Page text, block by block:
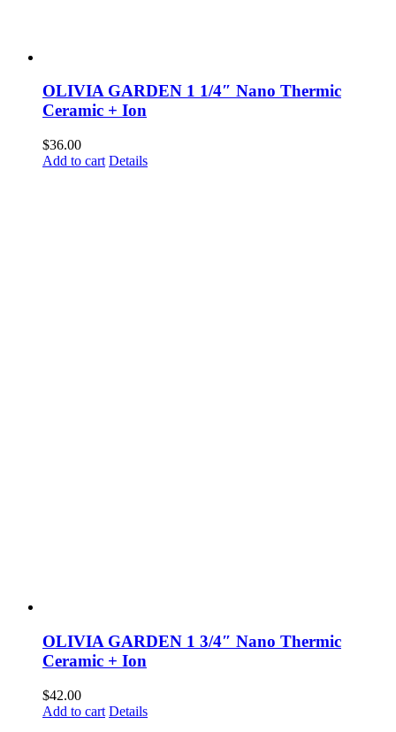
OLIVIA GARDEN 1 1/4″ Nano Thermic
Ceramic + Ion
$36.00
Add to cart Details
OLIVIA GARDEN 1 3/4″ Nano Thermic
Ceramic + Ion
$42.00
Add to cart Details